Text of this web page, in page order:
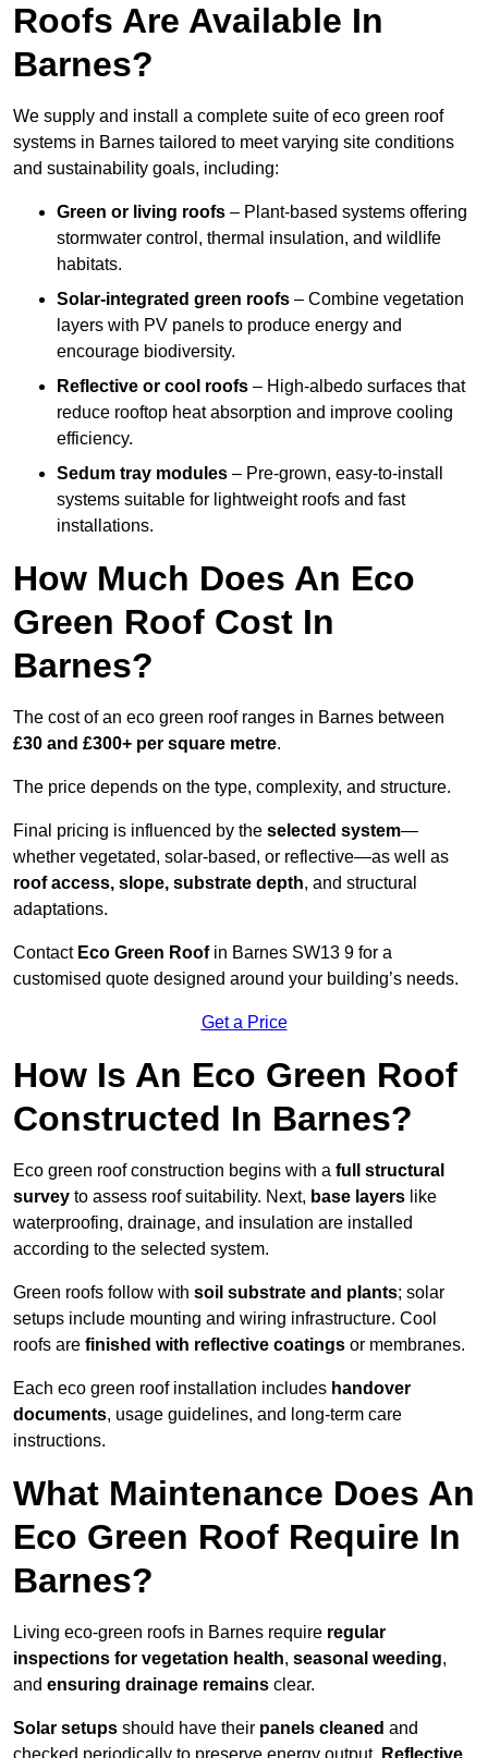
Roofs Are Available In
Barnes?
We supply and install a complete suite of eco green roof
systems in Barnes tailored to meet varying site conditions
and sustainability goals, including:
Green or living roofs – Plant-based systems offering
stormwater control, thermal insulation, and wildlife
habitats.
Solar-integrated green roofs – Combine vegetation
layers with PV panels to produce energy and
encourage biodiversity.
Reflective or cool roofs – High-albedo surfaces that
reduce rooftop heat absorption and improve cooling
efficiency.
Sedum tray modules – Pre-grown, easy-to-install
systems suitable for lightweight roofs and fast
installations.
How Much Does An Eco
Green Roof Cost In
Barnes?
The cost of an eco green roof ranges in Barnes between
£30 and £300+ per square metre.
The price depends on the type, complexity, and structure.
Final pricing is influenced by the selected system—
whether vegetated, solar-based, or reflective—as well as
roof access, slope, substrate depth, and structural
adaptations.
ContactEco Green Roofin Barnes SW13 9 for a
customised quote designed around your building’s needs.
Get a Price
How Is An Eco Green Roof
Constructed In Barnes?
Eco green roof construction begins with a full structural
survey to assess roof suitability. Next, base layers like
waterproofing, drainage, and insulation are installed
according to the selected system.
Green roofs follow with soil substrate and plants; solar
setups include mounting and wiring infrastructure. Cool
roofs are finished with reflective coatings or membranes.
Each eco green roof installation includes handover
documents, usage guidelines, and long-term care
instructions.
What Maintenance Does An
Eco Green Roof Require In
Barnes?
Living eco-green roofs in Barnes require regular
inspections for vegetation health, seasonal weeding,
and ensuring drainage remains clear.
Solar setups should have their panels cleaned and